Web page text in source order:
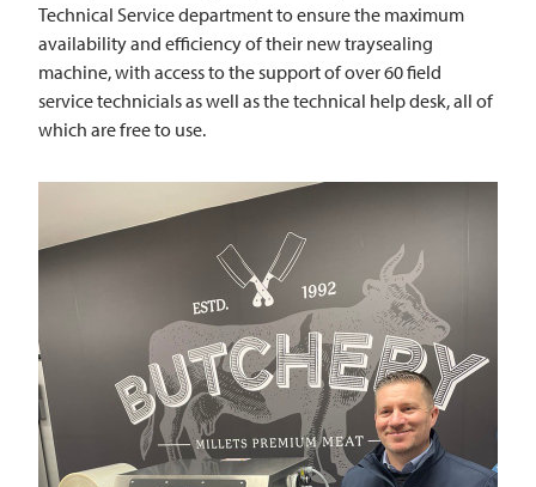
Technical Service department to ensure the maximum
availability and efficiency of their new traysealing
machine, with access to the support of over 60 field
service technicials as well as the technical help desk, all of
which are free to use.